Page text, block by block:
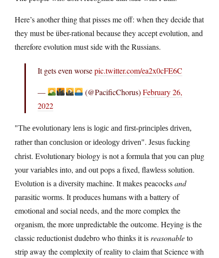
Here’s another thing that pisses me off: when they decide that
they must be über-rational because they accept evolution, and
therefore evolution must side with the Russians.
It gets even worsepic.twitter.com/ea2x0cFE6C
— (@PacificChorus)February 26,
2022
The evolutionary lens is logic and first-principles driven,
rather than conclusion or ideology driven . Jesus fucking
christ. Evolutionary biology is not a formula that you can plug
your variables into, and out pops a fixed, flawless solution.
Evolution is a diversity machine. It makes peacocksand
parasitic worms. It produces humans with a battery of
emotional and social needs, and the more complex the
organism, the more unpredictable the outcome. Heying is the
classic reductionist dudebro who thinks it is reasonableto
strip away the complexity of reality to claim that Science with